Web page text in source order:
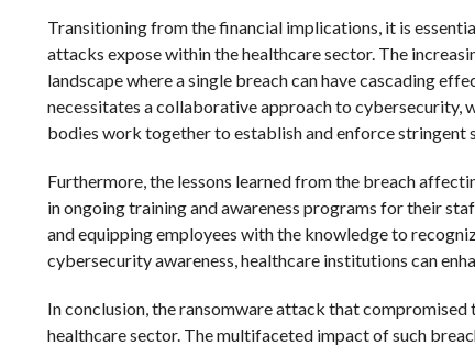
Transitioning from the financial implications, it is
attacks expose within the healthcare sector. The
landscape where a single breach can have cascading
necessitates a collaborative approach to cybersecurity,
bodies work together to establish and enforce stringent
Furthermore, the lessons learned from the breach
in ongoing training and awareness programs for their
and equipping employees with the knowledge to
cybersecurity awareness, healthcare institutions can
In conclusion, the ransomware attack that
healthcare sector. The multifaceted impact of such